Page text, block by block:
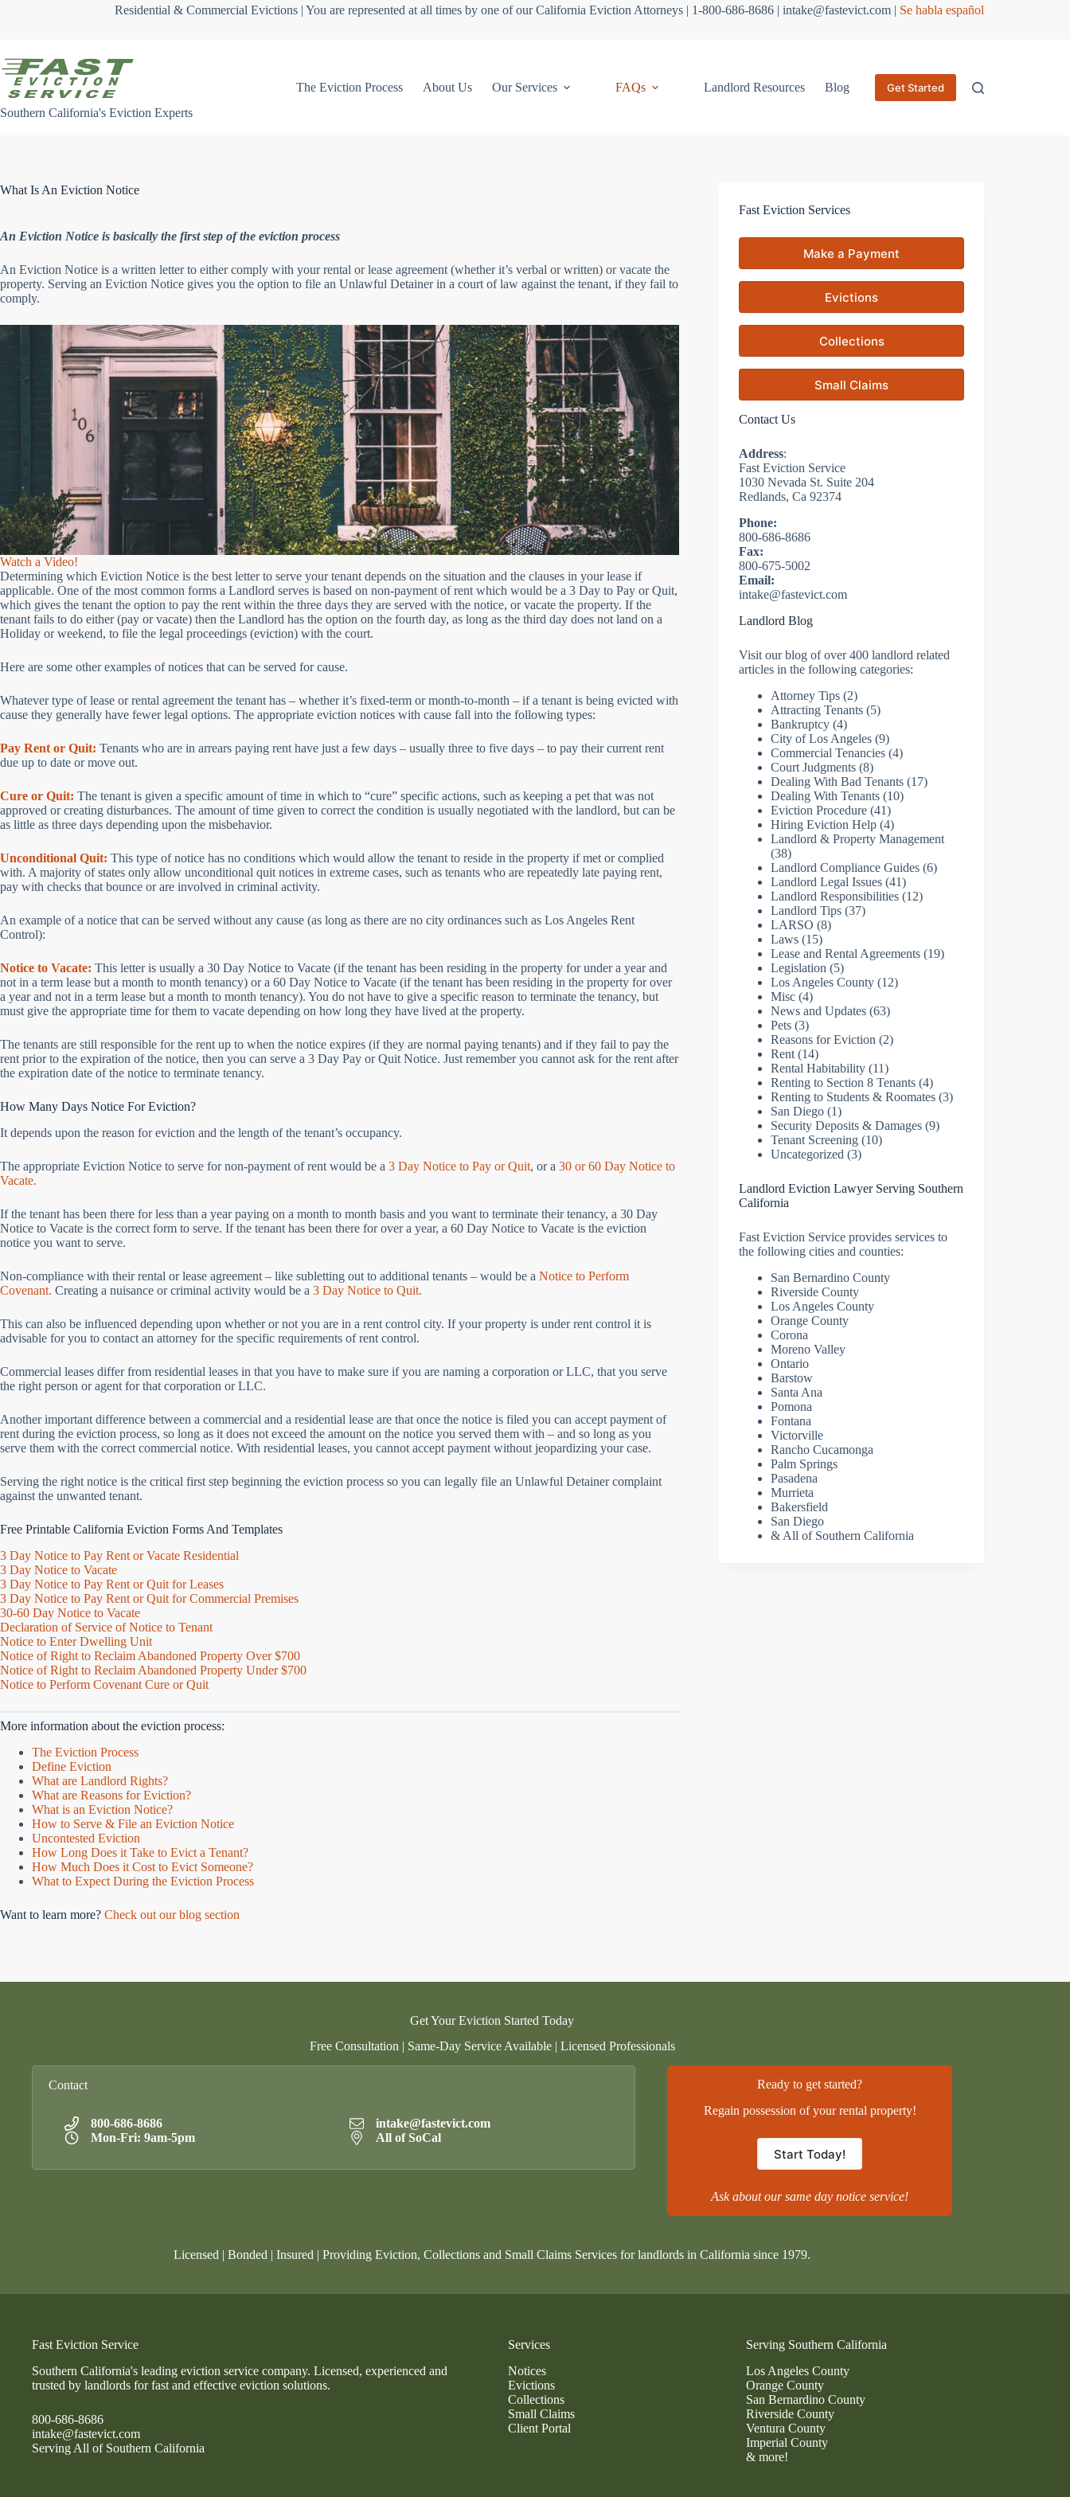
Residential & Commercial Evictions | You are represented at all times by one of our California Eviction Attorneys | 1-800-686-8686 | intake@fastevict.com | Se habla español
Southern California's Eviction Experts
The Eviction Process About Us Our Services FAQs Landlord Resources Blog Get Started
What Is An Eviction Notice
An Eviction Notice is basically the first step of the eviction process
An Eviction Notice is a written letter to either comply with your rental or lease agreement (whether it’s verbal or written) or vacate the
property. Serving an Eviction Notice gives you the option to file an Unlawful Detainer in a court of law against the tenant, if they fail to
comply.
Watch a Video!
Determining which Eviction Notice is the best letter to serve your tenant depends on the situation and the clauses in your lease if
applicable. One of the most common forms a Landlord serves is based on non-payment of rent which would be a 3 Day to Pay or Quit,
which gives the tenant the option to pay the rent within the three days they are served with the notice, or vacate the property. If the
tenant fails to do either (pay or vacate) then the Landlord has the option on the fourth day, as long as the third day does not land on a
Holiday or weekend, to file the legal proceedings (eviction) with the court.
Here are some other examples of notices that can be served for cause.
Whatever type of lease or rental agreement the tenant has – whether it’s fixed-term or month-to-month – if a tenant is being evicted with
cause they generally have fewer legal options. The appropriate eviction notices with cause fall into the following types:
Pay Rent or Quit: Tenants who are in arrears paying rent have just a few days – usually three to five days – to pay their current rent
due up to date or move out.
Cure or Quit: The tenant is given a specific amount of time in which to “cure” specific actions, such as keeping a pet that was not
approved or creating disturbances. The amount of time given to correct the condition is usually negotiated with the landlord, but can be
as little as three days depending upon the misbehavior.
Unconditional Quit: This type of notice has no conditions which would allow the tenant to reside in the property if met or complied
with. A majority of states only allow unconditional quit notices in extreme cases, such as tenants who are repeatedly late paying rent,
pay with checks that bounce or are involved in criminal activity.
An example of a notice that can be served without any cause (as long as there are no city ordinances such as Los Angeles Rent
Control):
Notice to Vacate: This letter is usually a 30 Day Notice to Vacate (if the tenant has been residing in the property for under a year and
not in a term lease but a month to month tenancy) or a 60 Day Notice to Vacate (if the tenant has been residing in the property for over
a year and not in a term lease but a month to month tenancy). You do not have to give a specific reason to terminate the tenancy, but
must give the appropriate time for them to vacate depending on how long they have lived at the property.
The tenants are still responsible for the rent up to when the notice expires (if they are normal paying tenants) and if they fail to pay the
rent prior to the expiration of the notice, then you can serve a 3 Day Pay or Quit Notice. Just remember you cannot ask for the rent after
the expiration date of the notice to terminate tenancy.
How Many Days Notice For Eviction?
It depends upon the reason for eviction and the length of the tenant’s occupancy.
The appropriate Eviction Notice to serve for non-payment of rent would be a 3 Day Notice to Pay or Quit, or a 30 or 60 Day Notice to
Vacate.
If the tenant has been there for less than a year paying on a month to month basis and you want to terminate their tenancy, a 30 Day
Notice to Vacate is the correct form to serve. If the tenant has been there for over a year, a 60 Day Notice to Vacate is the eviction
notice you want to serve.
Non-compliance with their rental or lease agreement – like subletting out to additional tenants – would be a Notice to Perform
Covenant. Creating a nuisance or criminal activity would be a 3 Day Notice to Quit.
This can also be influenced depending upon whether or not you are in a rent control city. If your property is under rent control it is
advisable for you to contact an attorney for the specific requirements of rent control.
Commercial leases differ from residential leases in that you have to make sure if you are naming a corporation or LLC, that you serve
the right person or agent for that corporation or LLC.
Another important difference between a commercial and a residential lease are that once the notice is filed you can accept payment of
rent during the eviction process, so long as it does not exceed the amount on the notice you served them with – and so long as you
serve them with the correct commercial notice. With residential leases, you cannot accept payment without jeopardizing your case.
Serving the right notice is the critical first step beginning the eviction process so you can legally file an Unlawful Detainer complaint
against the unwanted tenant.
Free Printable California Eviction Forms And Templates
3 Day Notice to Pay Rent or Vacate Residential
3 Day Notice to Vacate
3 Day Notice to Pay Rent or Quit for Leases
3 Day Notice to Pay Rent or Quit for Commercial Premises
30-60 Day Notice to Vacate
Declaration of Service of Notice to Tenant
Notice to Enter Dwelling Unit
Notice of Right to Reclaim Abandoned Property Over $700
Notice of Right to Reclaim Abandoned Property Under $700
Notice to Perform Covenant Cure or Quit
More information about the eviction process:
The Eviction Process
Define Eviction
What are Landlord Rights?
What are Reasons for Eviction?
What is an Eviction Notice?
How to Serve & File an Eviction Notice
Uncontested Eviction
How Long Does it Take to Evict a Tenant?
How Much Does it Cost to Evict Someone?
What to Expect During the Eviction Process
Want to learn more? Check out our blog section
Fast Eviction Services
Make a Payment
Evictions
Collections
Small Claims
Contact Us
Address:
Fast Eviction Service
1030 Nevada St. Suite 204
Redlands, Ca 92374
Phone:
800-686-8686
Fax:
800-675-5002
Email:
intake@fastevict.com
Landlord Blog
Visit our blog of over 400 landlord related
articles in the following categories:
Attorney Tips(2)
Attracting Tenants(5)
Bankruptcy(4)
City of Los Angeles(9)
Commercial Tenancies(4)
Court Judgments(8)
Dealing With Bad Tenants(17)
Dealing With Tenants(10)
Eviction Procedure(41)
Hiring Eviction Help(4)
Landlord & Property Management
(38)
Landlord Compliance Guides(6)
Landlord Legal Issues(41)
Landlord Responsibilities(12)
Landlord Tips(37)
LARSO (8)
Laws(15)
Lease and Rental Agreements(19)
Legislation (5)
Los Angeles County(12)
Misc(4)
News and Updates(63)
Pets(3)
Reasons for Eviction (2)
Rent(14)
Rental Habitability(11)
Renting to Section 8 Tenants(4)
Renting to Students & Roomates(3)
San Diego(1)
Security Deposits & Damages(9)
Tenant Screening(10)
Uncategorized (3)
Landlord Eviction Lawyer Serving Southern
California
Fast Eviction Service provides services to
the following cities and counties:
San Bernardino County
Riverside County
Los Angeles County
Orange County
Corona
Moreno Valley
Ontario
Barstow
Santa Ana
Pomona
Fontana
Victorville
Rancho Cucamonga
Palm Springs
Pasadena
Murrieta
Bakersfield
San Diego
& All of Southern California
Get Your Eviction Started Today
Free Consultation | Same-Day Service Available | Licensed Professionals
Contact
800-686-8686
Mon-Fri: 9am-5pm
intake@fastevict.com
All of SoCal
Ready to get started?
Regain possession of your rental property!
Start Today!
Ask about our same day notice service!
Licensed | Bonded | Insured | Providing Eviction, Collections and Small Claims Services for landlords in California since 1979.
Fast Eviction Service
Southern California's leading eviction service company. Licensed, experienced and
trusted by landlords for fast and effective eviction solutions.
800-686-8686
intake@fastevict.com
Serving All of Southern California
Services
Notices
Evictions
Collections
Small Claims
Client Portal
Serving Southern California
Los Angeles County
Orange County
San Bernardino County
Riverside County
Ventura County
Imperial County
& more!